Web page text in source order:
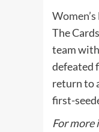
The
team
defeated
return to
first-
For